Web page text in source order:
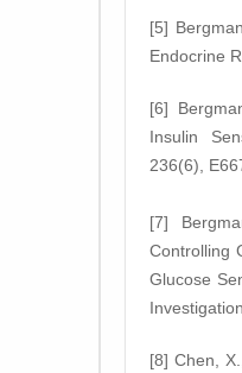
[5]
Endocrine
[6]
Insulin
236(6),
[7]
Controlling
Glucose
[8] Chen,